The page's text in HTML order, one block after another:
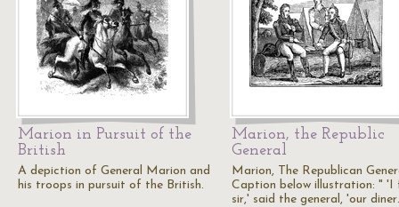
Marion in Pursuit of the
British
A depiction of General Marion and
his troops in pursuit of the British.
Marion, the Republic
General
Marion, The Republican
Caption below illustration: " 'I
sir,' said the general, 'our